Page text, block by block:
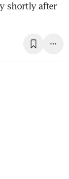
shortly after